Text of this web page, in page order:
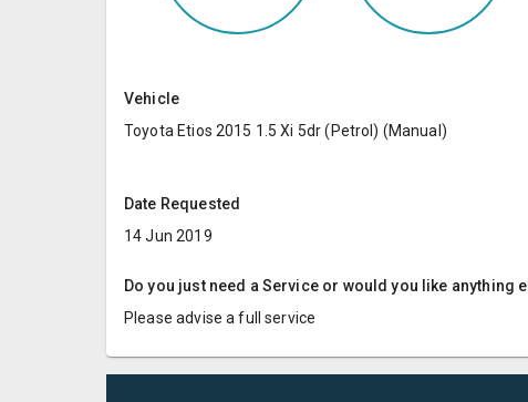
Vehicle
Toyota Etios 2015 1.5 Xi 5dr (Petrol) (Manual)
Date Requested
14 Jun 2019
Do you just need a Service or would you like anything
Please advise a full service